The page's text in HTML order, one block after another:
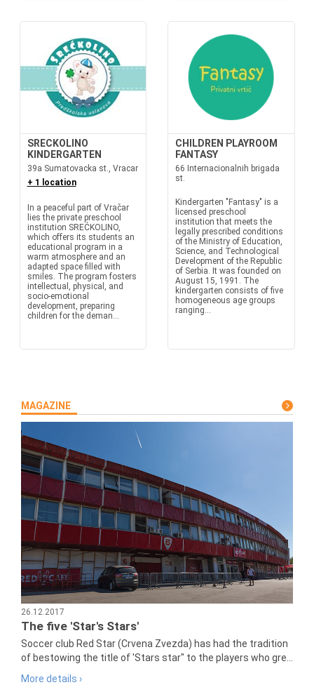
SRECKOLINO
KINDERGARTEN
39a Sumatovacka st., Vracar
+ 1 location
In a peaceful part of Vračar
lies the private preschool
institution SREĆKOLINO,
which offers its students an
educational program in a
warm atmosphere and an
adapted space filled with
smiles. The program fosters
intellectual, physical, and
socio-emotional
development, preparing
children for the deman...
CHILDREN PLAYROOM
FANTASY
66 Internacionalnih brigada
st.
Kindergarten "Fantasy" is a
licensed preschool
institution that meets the
legally prescribed conditions
of the Ministry of Education,
Science, and Technological
Development of the Republic
of Serbia. It was founded on
August 15, 1991. The
kindergarten consists of five
homogeneous age groups
ranging...
MAGAZINE
26.12.2017
The five 'Star's Stars'
Soccer club Red Star (Crvena Zvezda) has had the tradition
of bestowing the title of 'Stars star" to the players who gre...
More details ›